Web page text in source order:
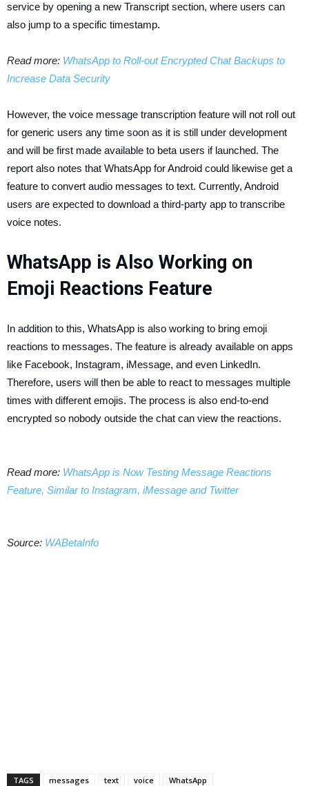
service by opening a new Transcript section, where users can
also jump to a specific timestamp.
Read more: WhatsApp to Roll-out Encrypted Chat Backups to
Increase Data Security
However, the voice message transcription feature will not roll out
for generic users any time soon as it is still under development
and will be first made available to beta users if launched. The
report also notes that WhatsApp for Android could likewise get a
feature to convert audio messages to text. Currently, Android
users are expected to download a third-party app to transcribe
voice notes.
WhatsApp is Also Working on
Emoji Reactions Feature
In addition to this, WhatsApp is also working to bring emoji
reactions to messages. The feature is already available on apps
like Facebook, Instagram, iMessage, and even LinkedIn.
Therefore, users will then be able to react to messages multiple
times with different emojis. The process is also end-to-end
encrypted so nobody outside the chat can view the reactions.
Read more: WhatsApp is Now Testing Message Reactions
Feature, Similar to Instagram, iMessage and Twitter
Source: WABetaInfo
TAGS messages text voice WhatsApp